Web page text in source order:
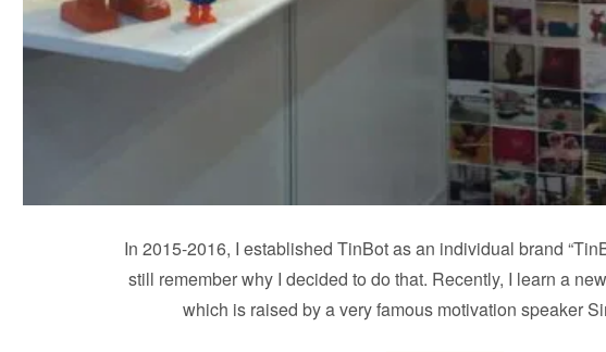
In 2015-2016, I established TinBot as an individual brand
still remember why I decided to do that. Recently, I learn a
which is raised by a very famous motivation speaker